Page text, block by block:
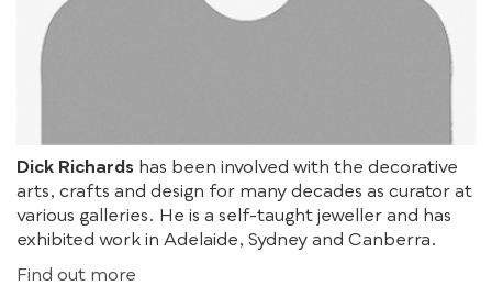
Dick Richards has been involved with the decorative
arts, crafts and design for many decades as curator at
various galleries. He is a self-taught jeweller and has
exhibited work in Adelaide, Sydney and Canberra.
Find out more